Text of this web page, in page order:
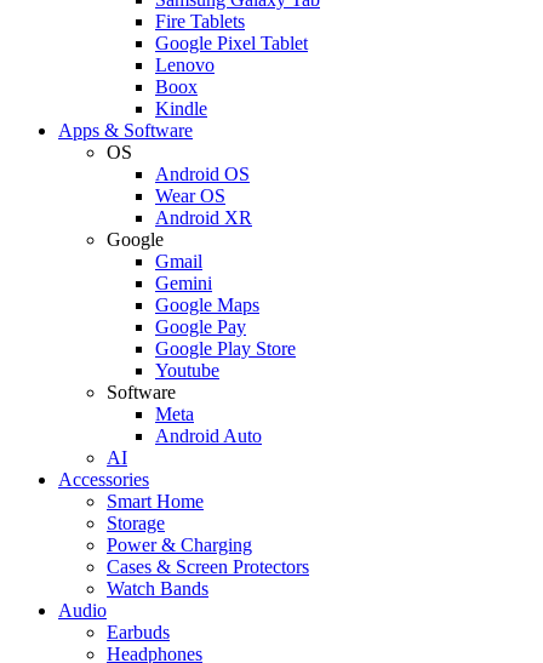
Fire Tablets
Google Pixel Tablet
Lenovo
Boox
Kindle
Apps & Software
OS
Android OS
Wear OS
Android XR
Google
Gmail
Gemini
Google Maps
Google Pay
Google Play Store
Youtube
Software
Meta
Android Auto
AI
Accessories
Smart Home
Storage
Power & Charging
Cases & Screen Protectors
Watch Bands
Audio
Earbuds
Headphones